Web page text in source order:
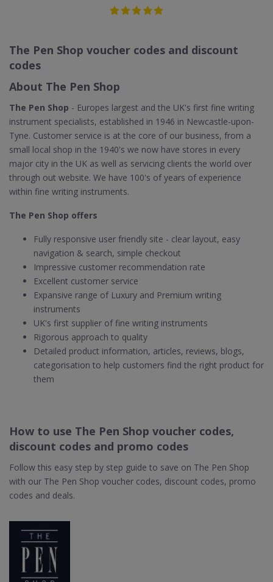
The Pen Shop voucher codes and discount
codes
About The Pen Shop
The Pen Shop - Europes largest and the UK's first fine writing
instrument specialists, established in 1946 in Newcastle-upon-
Tyne. Customer service is at the core of our business, from a
small local shop in the 1940's we now have stores in every
major city in the UK as well as servicing clients the world over
through out website. We have 100's of years of experience
within fine writing instruments.
The Pen Shop offers
Fully responsive user friendly site - clear layout, easy
navigation & search, simple checkout
Impressive customer recommendation rate
Excellent customer service
Expansive range of Luxury and Premium writing
instruments
UK's first supplier of fine writing instruments
Rigorous approach to quality
Detailed product information, articles, reviews, blogs,
categorisation to help customers find the right product for
them
How to use The Pen Shop voucher codes,
discount codes and promo codes
Follow this easy step by step guide to save on The Pen Shop
with our The Pen Shop voucher codes, discount codes, promo
codes and deals.